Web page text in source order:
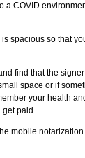
a COVID
spacious so that
find that the
space or if
your health
get paid.
mobile notarization.